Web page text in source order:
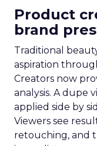
Product
brand
Traditional
aspiration
Creators now
analysis. A dupe
applied side by
Viewers see
retouching, and